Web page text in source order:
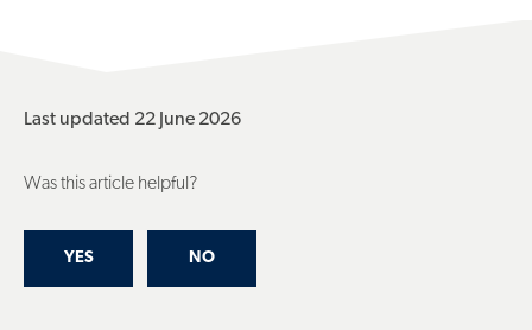
Last updated 22 June 2026
Was this article helpful?
YES NO